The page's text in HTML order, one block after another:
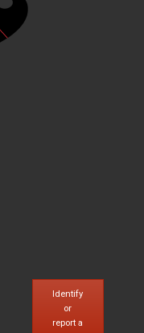
Identify
or
report a